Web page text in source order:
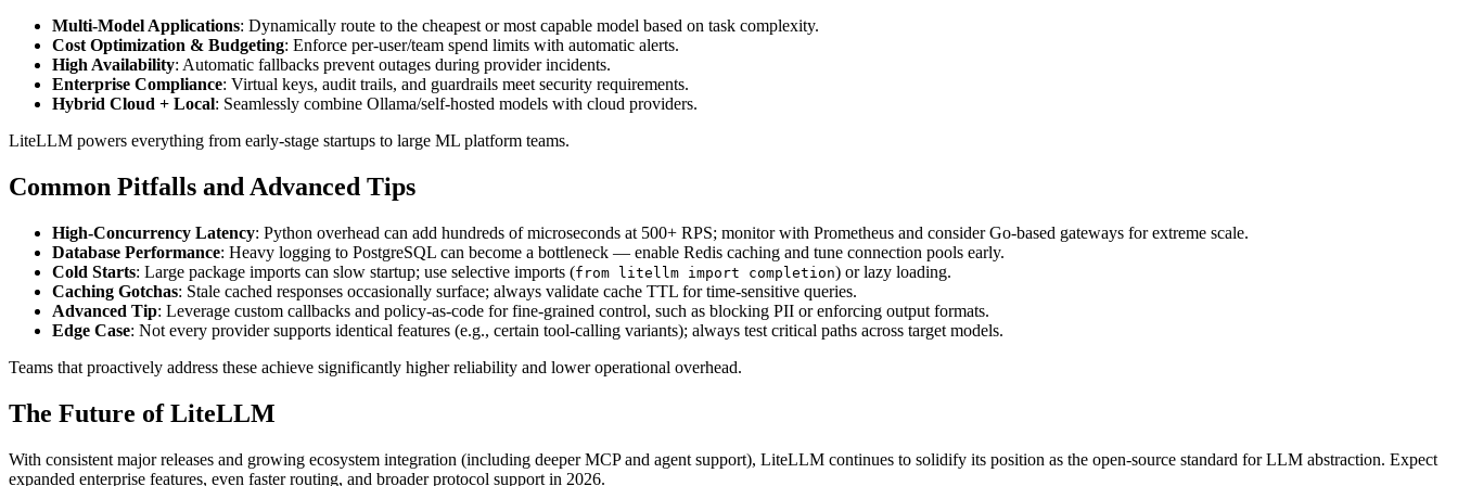
Multi-Model Applications: Dynamically route to the cheapest or most capable model based on task complexity.
Cost Optimization & Budgeting: Enforce per-user/team spend limits with automatic alerts.
High Availability: Automatic fallbacks prevent outages during provider incidents.
Enterprise Compliance: Virtual keys, audit trails, and guardrails meet security requirements.
Hybrid Cloud + Local: Seamlessly combine Ollama/self-hosted models with cloud providers.
LiteLLM powers everything from early-stage startups to large ML platform teams.
Common Pitfalls and Advanced Tips
High-Concurrency Latency: Python overhead can add hundreds of microseconds at 500+ RPS; monitor with Prometheus and consider Go-based gateways for extreme scale.
Database Performance: Heavy logging to PostgreSQL can become a bottleneck — enable Redis caching and tune connection pools early.
Cold Starts: Large package imports can slow startup; use selective imports (from litellm import completion) or lazy loading.
Caching Gotchas: Stale cached responses occasionally surface; always validate cache TTL for time-sensitive queries.
Advanced Tip: Leverage custom callbacks and policy-as-code for fine-grained control, such as blocking PII or enforcing output formats.
Edge Case: Not every provider supports identical features (e.g., certain tool-calling variants); always test critical paths across target models.
Teams that proactively address these achieve significantly higher reliability and lower operational overhead.
The Future of LiteLLM
With consistent major releases and growing ecosystem integration (including deeper MCP and agent support), LiteLLM continues to solidify its position as the open-source standard for LLM abstraction. Expect
expanded enterprise features, even faster routing, and broader protocol support in 2026.